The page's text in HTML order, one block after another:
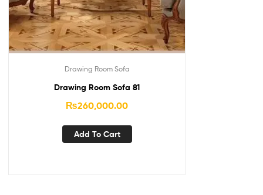
Drawing Room Sofa
Drawing Room Sofa 81
₨260,000.00
Add To Cart